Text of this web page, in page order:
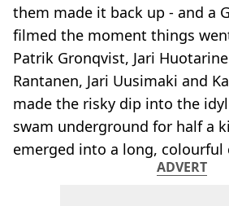
them made it back up - and a
filmed the moment things
Patrik Gronqvist, Jari
Rantanen, Jari Uusimaki and
made the risky dip into the
swam underground for half a
emerged into a long, colourful
ADVERT